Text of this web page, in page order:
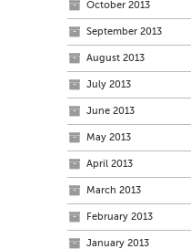
October 2013
September 2013
August 2013
July 2013
June 2013
May 2013
April 2013
March 2013
February 2013
January 2013